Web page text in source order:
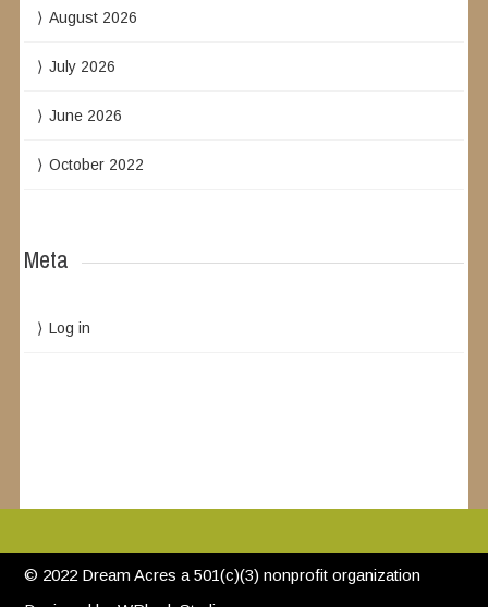
August 2026
July 2026
June 2026
October 2022
Meta
Log in
© 2022 Dream Acres a 501(c)(3) nonprofit organization